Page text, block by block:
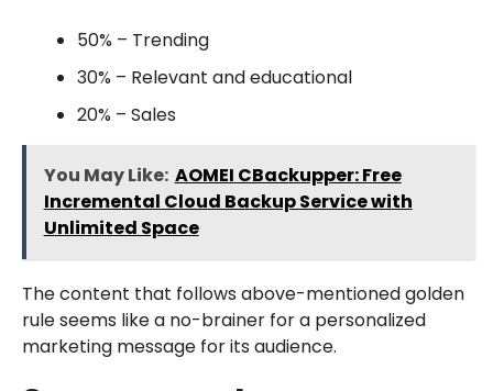
50% – Trending
30% – Relevant and educational
20% – Sales
You May Like: AOMEI CBackupper: Free
Incremental Cloud Backup Service with
Unlimited Space
The content that follows above-mentioned golden
rule seems like a no-brainer for a personalized
marketing message for its audience.